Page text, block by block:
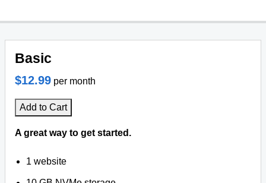
Bulk Transfer
VPS
Website Backup
Basic
$12.99 per month
Add to Cart
A great way to get started.
1 website